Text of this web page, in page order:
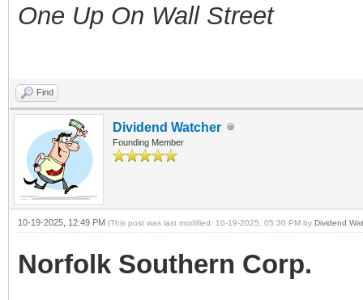
One Up On Wall Street
Find
Dividend Watcher
Founding Member
10-19-2025, 12:49 PM (This post was last modified: 10-19-2025, 05:30 PM by Dividend
Norfolk Southern Corp.